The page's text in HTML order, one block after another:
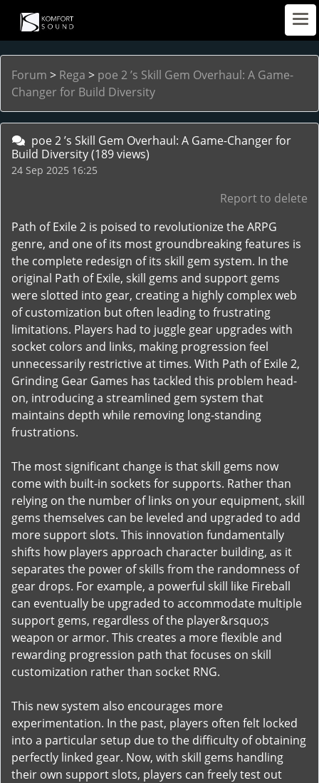
Forum > Rega > poe 2 ’s Skill Gem Overhaul: A Game-
Changer for Build Diversity
poe 2 ’s Skill Gem Overhaul: A Game-Changer for
Build Diversity(189 views)
24 Sep 2025 16:25
Report to delete
Path of Exile 2 is poised to revolutionize the ARPG
genre, and one of its most groundbreaking features is
the complete redesign of its skill gem system. In the
original Path of Exile, skill gems and support gems
were slotted into gear, creating a highly complex web
of customization but often leading to frustrating
limitations. Players had to juggle gear upgrades with
socket colors and links, making progression feel
unnecessarily restrictive at times. With Path of Exile 2,
Grinding Gear Games has tackled this problem head-
on, introducing a streamlined gem system that
maintains depth while removing long-standing
frustrations.
The most significant change is that skill gems now
come with built-in sockets for supports. Rather than
relying on the number of links on your equipment, skill
gems themselves can be leveled and upgraded to add
more support slots. This innovation fundamentally
shifts how players approach character building, as it
separates the power of skills from the randomness of
gear drops. For example, a powerful skill like Fireball
can eventually be upgraded to accommodate multiple
support gems, regardless of the player&rsquo;s
weapon or armor. This creates a more flexible and
rewarding progression path that focuses on skill
customization rather than socket RNG.
This new system also encourages more
experimentation. In the past, players often felt locked
into a particular setup due to the difficulty of obtaining
perfectly linked gear. Now, with skill gems handling
their own support slots, players can freely test out